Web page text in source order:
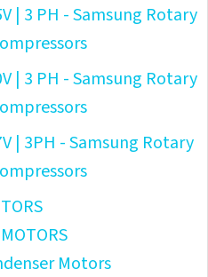
| 3 PH - Samsung Rotary
| 3 PH - Samsung Rotary
| 3PH - Samsung Rotary
Motors